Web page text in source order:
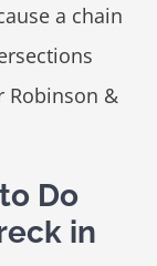
a chain
Robinson &
Do
in